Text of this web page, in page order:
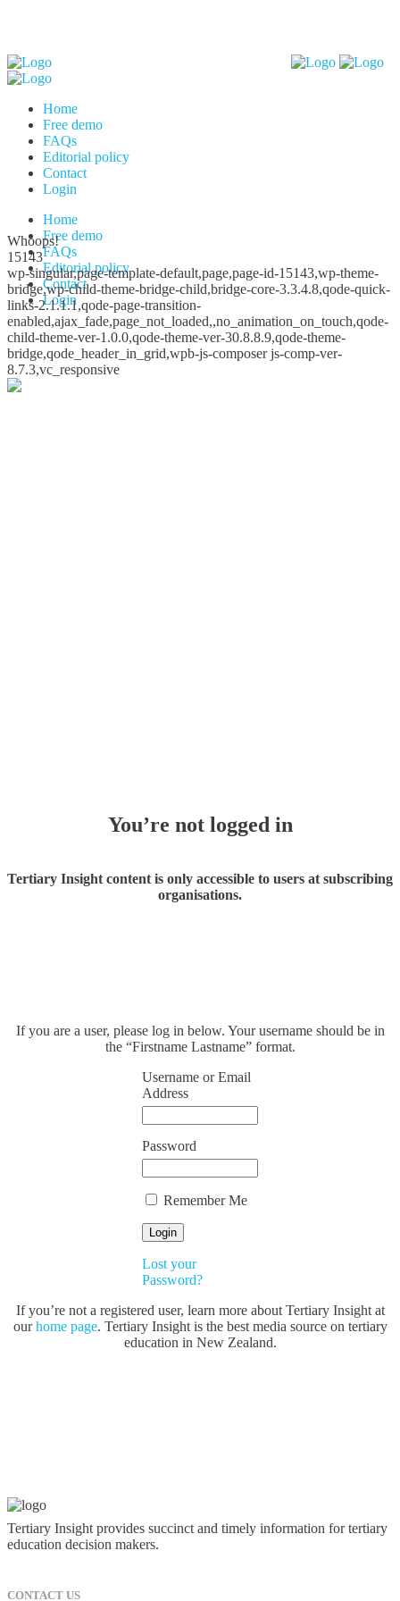
Home
Free demo
FAQs
Editorial policy
Contact
Login
Home
Free demo
FAQs
Editorial policy
Contact
Login
Whoops!
15143
wp-singular,page-template-default,page,page-id-15143,wp-theme-
bridge,wp-child-theme-bridge-child,bridge-core-3.3.4.8,qode-quick-
links-2.1.1.1,qode-page-transition-
enabled,ajax_fade,page_not_loaded,,no_animation_on_touch,qode-
child-theme-ver-1.0.0,qode-theme-ver-30.8.8.9,qode-theme-
bridge,qode_header_in_grid,wpb-js-composer js-comp-ver-
8.7.3,vc_responsive
You’re not logged in
Tertiary Insight content is only accessible to users at subscribing
organisations.
If you are a user, please log in below. Your username should be in
the “Firstname Lastname” format.
Username or Email
Address
Password
Remember Me
Lost your
Password?
If you’re not a registered user, learn more about Tertiary Insight at
ourhome page. Tertiary Insight is the best media source on tertiary
education in New Zealand.
Tertiary Insight provides succinct and timely information for tertiary
education decision makers.
CONTACT US